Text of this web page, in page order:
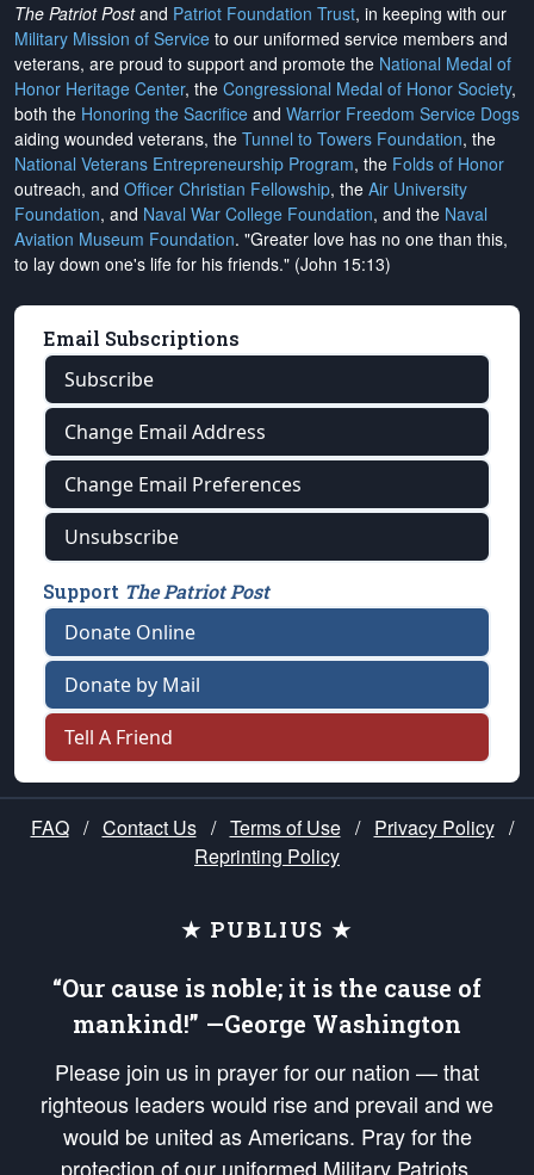
The Patriot Postand Patriot Foundation Trust, in keeping with our
Military Mission of Service to our uniformed service members and
veterans, are proud to support and promote the National Medal of
Honor Heritage Center, the Congressional Medal of Honor Society,
both the Honoring the Sacrifice and Warrior Freedom Service Dogs
aiding wounded veterans, the Tunnel to Towers Foundation, the
National Veterans Entrepreneurship Program, the Folds of Honor
outreach, and Officer Christian Fellowship, the Air University
Foundation, and Naval War College Foundation, and the Naval
Aviation Museum Foundation. "Greater love has no one than this,
to lay down one's life for his friends." (John 15:13)
Email Subscriptions
Subscribe
Change Email Address
Change Email Preferences
Unsubscribe
Support The Patriot Post
Donate Online
Donate by Mail
Tell A Friend
FAQ / Contact Us / Terms of Use / Privacy Policy /
Reprinting Policy
★ PUBLIUS ★
“Our cause is noble; it is the cause of
mankind!” —George Washington
Please join us in prayer for our nation — that
righteous leaders would rise and prevail and we
would be united as Americans. Pray for the
protection of our uniformed Military Patriots,